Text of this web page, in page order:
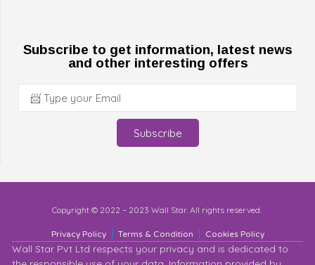
Subscribe to get information, latest news
and other interesting offers
Subscribe
Copyright © 2022 – 2023 Wall Star. All rights reserved.
Privacy Policy Terms & Condition Cookies Policy
Wall Star Pvt Ltd respects your privacy and is dedicated to